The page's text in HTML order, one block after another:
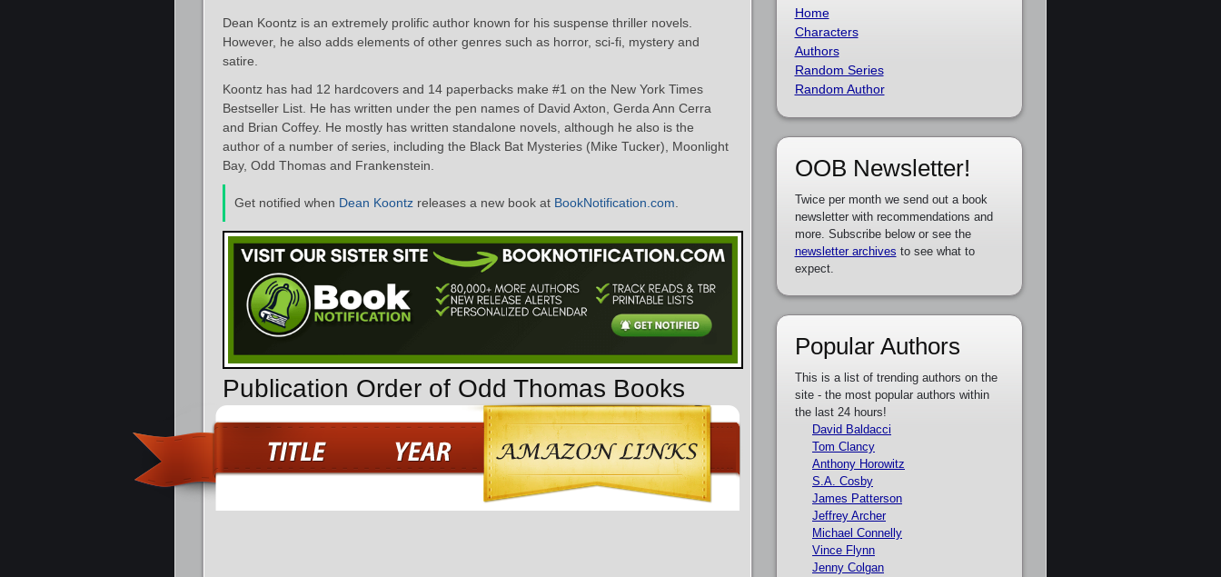
Dean Koontz is an extremely prolific author known for his suspense thriller novels.
However, he also adds elements of other genres such as horror, sci-fi, mystery and
satire.
Koontz has had 12 hardcovers and 14 paperbacks make #1 on the New York Times
Bestseller List. He has written under the pen names of David Axton, Gerda Ann Cerra
and Brian Coffey. He mostly has written standalone novels, although he also is the
author of a number of series, including the Black Bat Mysteries (Mike Tucker), Moonlight
Bay, Odd Thomas and Frankenstein.
Get notified when Dean Koontz releases a new book at BookNotification.com
Publication Order of Odd Thomas Books
Home
Characters
Authors
Random Series
Random Author
OOB Newsletter!
Twice per month we send out a book
newsletter with recommendations and
more. Subscribe below or see the
newsletter archives to see what to
expect.
Popular Authors
This is a list of trending authors on the
site - the most popular authors within
the last 24 hours!
David Baldacci
Tom Clancy
Anthony Horowitz
S.A. Cosby
James Patterson
Jeffrey Archer
Michael Connelly
Vince Flynn
Jenny Colgan